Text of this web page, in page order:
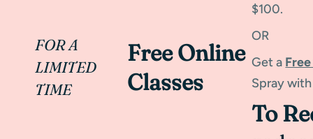
FOR A
LIMITED
TIME
Free Online
Classes
$100.
OR
Get a
Spray
To